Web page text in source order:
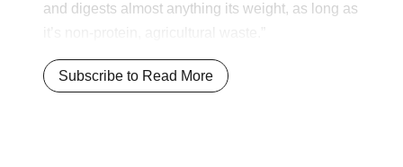
and digests almost anything its weight, as long as
Subscribe to Read More